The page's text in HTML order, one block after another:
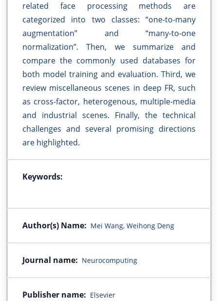
related face processing methods are
categorized into two classes: “one-to-many
augmentation” and “many-to-one
normalization”. Then, we summarize and
compare the commonly used databases for
both model training and evaluation. Third, we
review miscellaneous scenes in deep FR, such
as cross-factor, heterogenous, multiple-media
and industrial scenes. Finally, the technical
challenges and several promising directions
are highlighted.
Keywords:
Author(s) Name: Mei Wang, Weihong Deng
Journal name: Neurocomputing
Publisher name: Elsevier